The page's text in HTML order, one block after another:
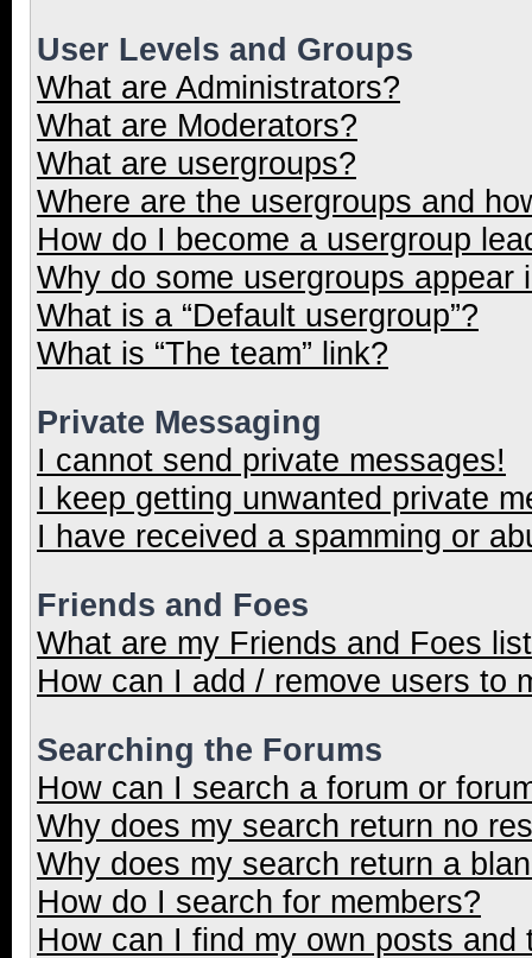
User Levels and Groups
What are Administrators?
What are Moderators?
What are usergroups?
Where are the usergroups and
How do I become a usergroup
Why do some usergroups appear
What is a “Default usergroup”?
What is “The team” link?
Private Messaging
I cannot send private messages!
I keep getting unwanted private
I have received a spamming or
Friends and Foes
What are my Friends and Foes
How can I add / remove users to
Searching the Forums
How can I search a forum or
Why does my search return no
Why does my search return a
How do I search for members?
How can I find my own posts and